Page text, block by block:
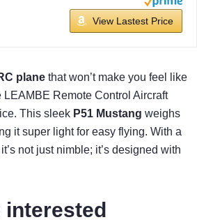
View Lastest Price
plane that won’t make you feel like
LEAMBE Remote Control Aircraft
This sleek P51 Mustang weighs
it super light for easy flying. With a
not just nimble; it’s designed with
interested